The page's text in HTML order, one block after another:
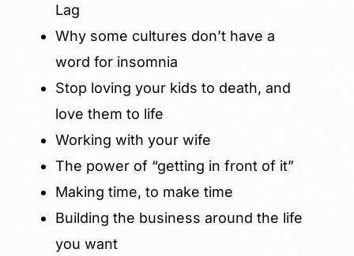
Lag
Why some cultures don’t have a
word for insomnia
Stop loving your kids to death, and
love them to life
Working with your wife
The power of “getting in front of it”
Making time, to make time
Building the business around the life
you want